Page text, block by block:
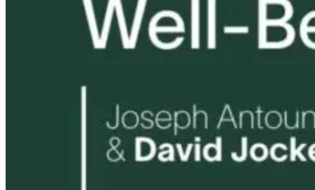
17 hours ago